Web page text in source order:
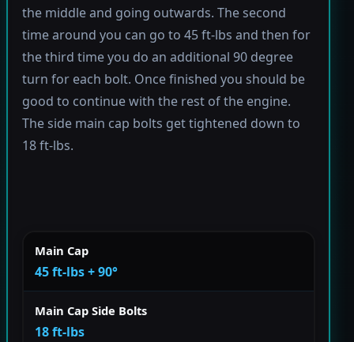
the middle and going outwards. The second
time around you can go to 45 ft-lbs and then for
the third time you do an additional 90 degree
turn for each bolt. Once finished you should be
good to continue with the rest of the engine.
The side main cap bolts get tightened down to
18 ft-lbs.
Main Cap
45 ft-lbs + 90°
Main Cap Side Bolts
18 ft-lbs